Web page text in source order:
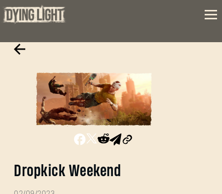
Dropkick Weekend